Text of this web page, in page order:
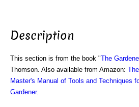
Description
This section is from the book "The
Thomson. Also available from Amazon:
Master's Manual of Tools and Techniques
Gardener.